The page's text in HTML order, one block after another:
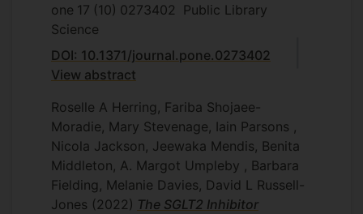
one 17 (10) 0273402
Public Library
Science
DOI: 10.1371/journal.pone.0273402
View abstract
Roselle A Herring, Fariba Shojaee-
Moradie, Mary Stevenage, Iain Parsons ,
Nicola Jackson, Jeewaka Mendis, Benita
Middleton, A. Margot Umpleby , Barbara
Fielding, Melanie Davies, David L Russell-
Jones (2022) The SGLT2 Inhibitor